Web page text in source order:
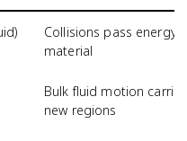
Collisions pass
material
Bulk fluid motion
new regions